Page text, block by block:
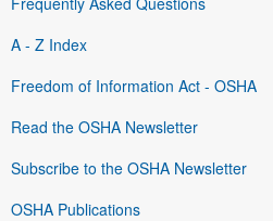
A - Z Index
Freedom of Information Act - OSHA
Read the OSHA Newsletter
Subscribe to the OSHA Newsletter
OSHA Publications